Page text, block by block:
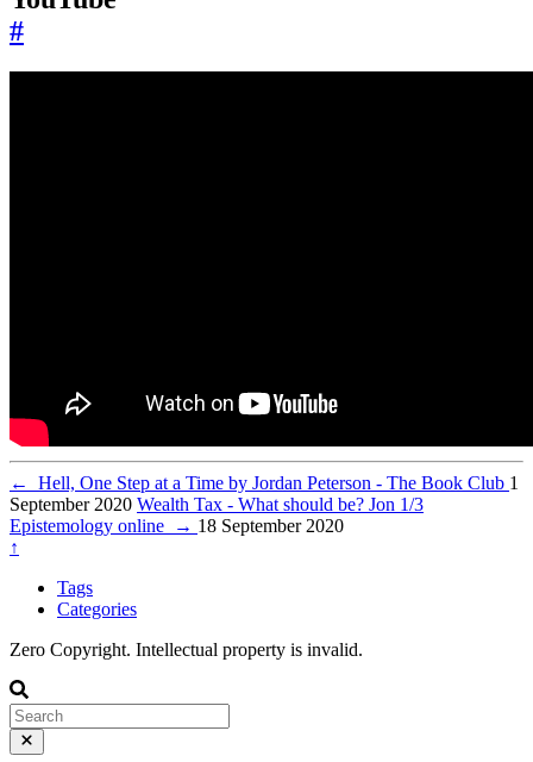
#
← Hell, One Step at a Time by Jordan Peterson - The Book Club 1
September 2020 Wealth Tax - What should be? Jon 1/3
Epistemology online
→ 18 September 2020
↑
Tags
Categories
Zero Copyright. Intellectual property is invalid.